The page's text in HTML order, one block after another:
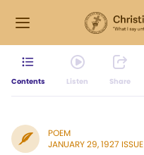
Contents Listen Share
POEM
JANUARY 29, 1927 ISSUE